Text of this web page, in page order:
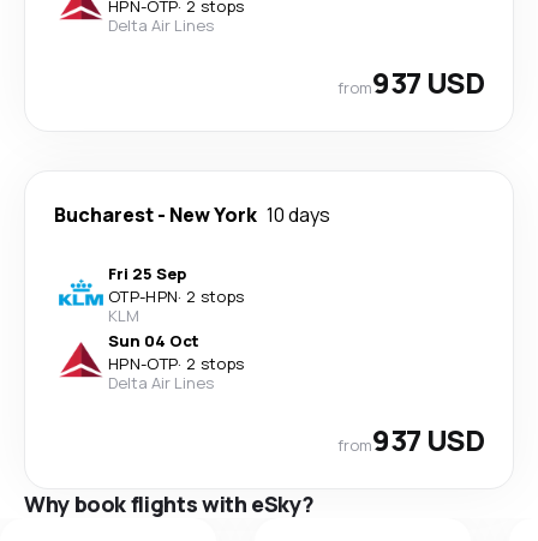
HPN-OTP· 2 stops
Delta Air Lines
from937 USD
Bucharest- New York 10 days
Fri 25 Sep
OTP-HPN· 2 stops
KLM
Sun 04 Oct
HPN-OTP· 2 stops
Delta Air Lines
from937 USD
Why book flights with eSky?